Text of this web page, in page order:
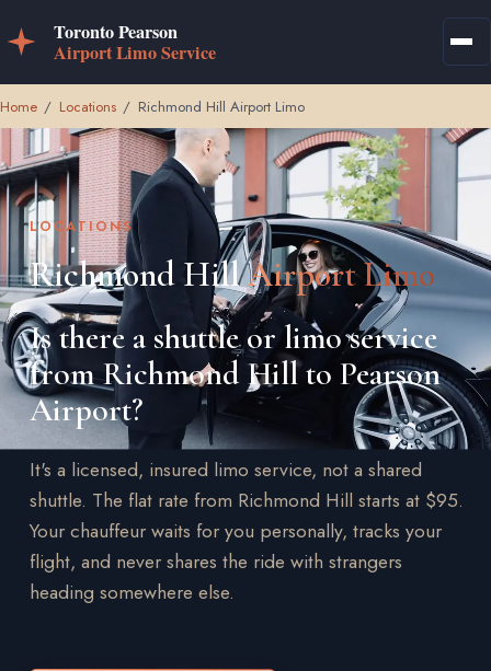
Home / Locations / Richmond Hill Airport Limo
LOCATIONS
Richmond HillAirport Limo
Is there a shuttle or limo service
from Richmond Hill to Pearson
Airport?
It's a licensed, insured limo service, not a shared
shuttle. The flat rate from Richmond Hill starts at $95.
Your chauffeur waits for you personally, tracks your
flight, and never shares the ride with strangers
heading somewhere else.